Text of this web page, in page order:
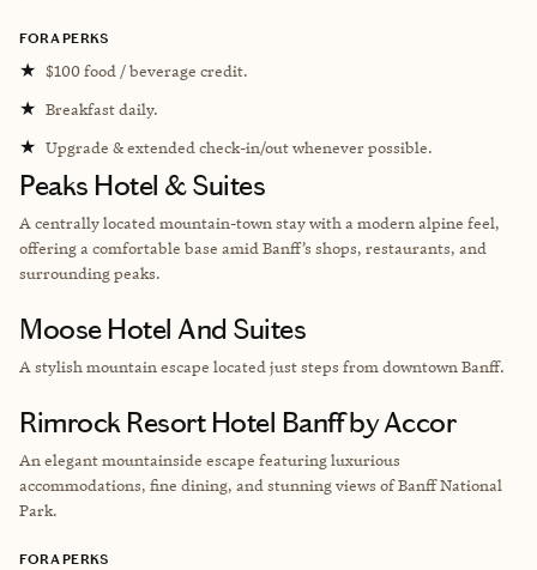
FORA PERKS
★ $100 food / beverage credit.
★ Breakfast daily.
★ Upgrade & extended check-in/out whenever possible.
Peaks Hotel & Suites
A centrally located mountain-town stay with a modern alpine feel,
offering a comfortable base amid Banff’s shops, restaurants, and
surrounding peaks.
Moose Hotel And Suites
A stylish mountain escape located just steps from downtown Banff.
Rimrock Resort Hotel Banff by Accor
An elegant mountainside escape featuring luxurious
accommodations, fine dining, and stunning views of Banff National
Park.
FORA PERKS